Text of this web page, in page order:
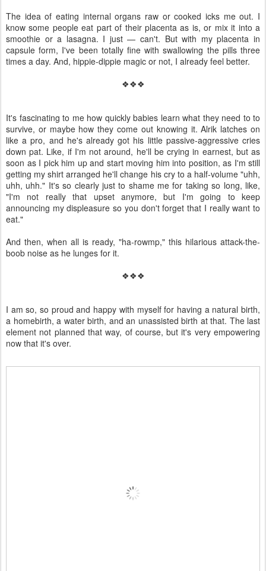
The idea of eating internal organs raw or cooked icks me out. I
know some people eat part of their placenta as is, or mix it into a
smoothie or a lasagna. I just — can't. But with my placenta in
capsule form, I've been totally fine with swallowing the pills three
times a day. And, hippie-dippie magic or not, I already feel better.
❖❖❖
It's fascinating to me how quickly babies learn what they need to to
survive, or maybe how they come out knowing it. Alrik latches on
like a pro, and he's already got his little passive-aggressive cries
down pat. Like, if I'm not around, he'll be crying in earnest, but as
soon as I pick him up and start moving him into position, as I'm still
getting my shirt arranged he'll change his cry to a half-volume "uhh,
uhh, uhh." It's so clearly just to shame me for taking so long, like,
"I'm not really that upset anymore, but I'm going to keep
announcing my displeasure so you don't forget that I really want to
eat."
And then, when all is ready, "ha-rowmp," this hilarious attack-the-
boob noise as he lunges for it.
❖❖❖
I am so, so proud and happy with myself for having a natural birth,
a homebirth, a water birth, and an unassisted birth at that. The last
element not planned that way, of course, but it's very empowering
now that it's over.